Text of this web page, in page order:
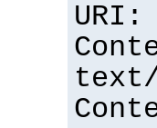
text/